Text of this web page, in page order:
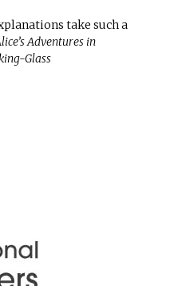
take such a
Adventures in
Glass